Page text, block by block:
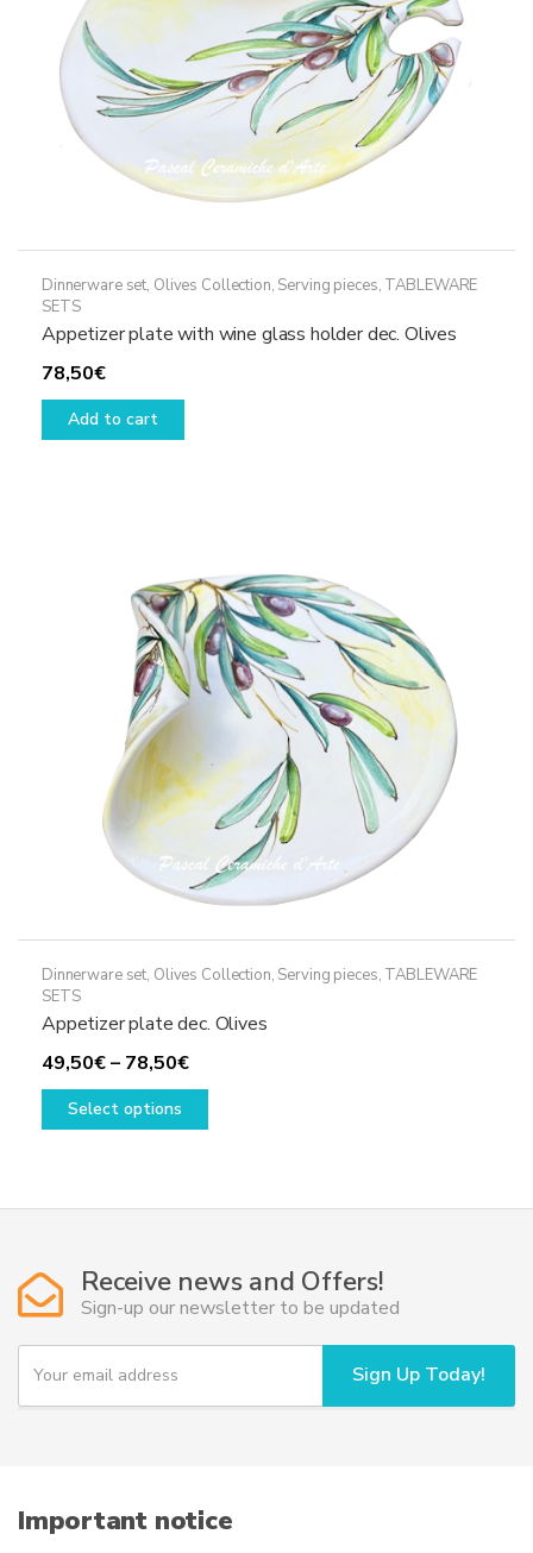
product
page
Dinnerware set, Olives Collection, Serving pieces, TABLEWARE
SETS
Appetizer plate with wine glass holder dec. Olives
78,50€
Add to cart
Dinnerware set, Olives Collection, Serving pieces, TABLEWARE
SETS
Appetizer plate dec. Olives
49,50€– 78,50€Price
range:
Select options
This
variants.
may
be
chosen
the
Receive news and Offers!
Sign-up our newsletter to be updated
Y
u
i
l
Sign Up Today!
Important notice